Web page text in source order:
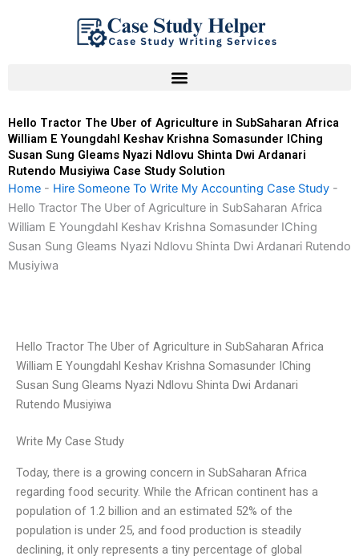
Hello Tractor The Uber of Agriculture in SubSaharan Africa
William E Youngdahl Keshav Krishna Somasunder IChing
Susan Sung Gleams Nyazi Ndlovu Shinta Dwi Ardanari
Rutendo Musiyiwa Case Study Solution
Home - Hire Someone To Write My Accounting Case Study -
Hello Tractor The Uber of Agriculture in SubSaharan Africa
William E Youngdahl Keshav Krishna Somasunder IChing
Susan Sung Gleams Nyazi Ndlovu Shinta Dwi Ardanari Rutendo
Musiyiwa
Hello Tractor The Uber of Agriculture in SubSaharan Africa
William E Youngdahl Keshav Krishna Somasunder IChing
Susan Sung Gleams Nyazi Ndlovu Shinta Dwi Ardanari
Rutendo Musiyiwa
Write My Case Study
Today, there is a growing concern in SubSaharan Africa
regarding food security. While the African continent has a
population of 1.2 billion and an estimated 52% of the
population is under 25, and food production is steadily
declining, it only represents a tiny percentage of global